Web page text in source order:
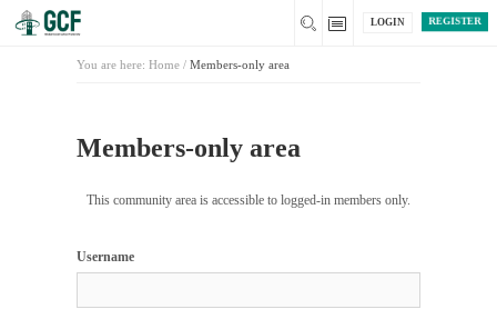
REGISTER
LOGIN
You are here: Home / Members-only area
Members-only area
This community area is accessible to logged-in members only.
Username